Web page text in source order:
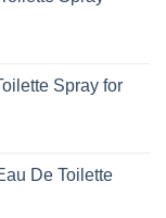
Spray for
De Toilette